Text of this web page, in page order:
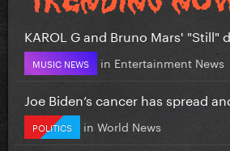
KAROL G and Bruno Mars' "Still"
MUSIC NEWS in Entertainment News
Joe Biden’s cancer has spread
POLITICS in World News